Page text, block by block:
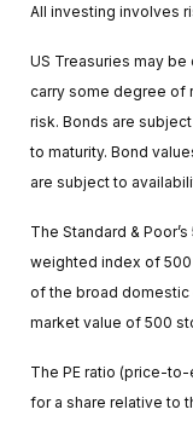
All investing involves
US Treasuries may
carry some degree of
risk. Bonds are
to maturity. Bond
are subject to
The Standard &
weighted index of
of the broad domestic
market value of 500
The PE ratio (price-
for a share relative to